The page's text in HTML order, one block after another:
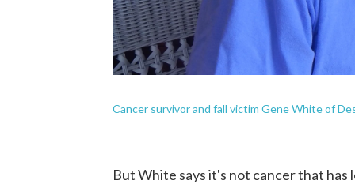
Cancer survivor and fall victim Gene White of
But White says it's not cancer that has